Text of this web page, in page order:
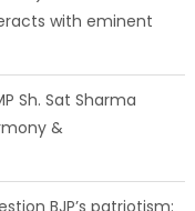
Sh. Sat Sharma
BJP’s patriotism: